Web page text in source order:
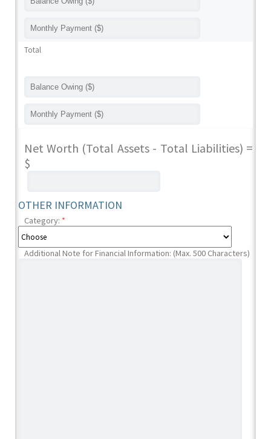
Total
Net Worth (Total Assets - Total Liabilities) =
$
OTHER INFORMATION
Category: *
Additional Note for Financial Information: (Max. 500 Characters)